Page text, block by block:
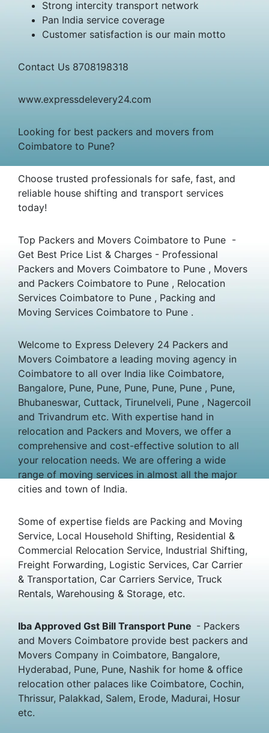
Strong intercity transport network
Pan India service coverage
Customer satisfaction is our main motto
Contact Us 8708198318
www.expressdelevery24.com
Looking for best packers and movers from
Coimbatore to Pune?
Choose trusted professionals for safe, fast, and
reliable house shifting and transport services
today!
Top Packers and Movers Coimbatore to Pune -
Get Best Price List & Charges - Professional
Packers and Movers Coimbatore to Pune , Movers
and Packers Coimbatore to Pune , Relocation
Services Coimbatore to Pune , Packing and
Moving Services Coimbatore to Pune .
Welcome to Express Delevery 24 Packers and
Movers Coimbatore a leading moving agency in
Coimbatore to all over India like Coimbatore,
Bangalore, Pune, Pune, Pune, Pune, Pune , Pune,
Bhubaneswar, Cuttack, Tirunelveli, Pune , Nagercoil
and Trivandrum etc. With expertise hand in
relocation and Packers and Movers, we offer a
comprehensive and cost-effective solution to all
your relocation needs. We are offering a wide
range of moving services in almost all the major
cities and town of India.
Some of expertise fields are Packing and Moving
Service, Local Household Shifting, Residential &
Commercial Relocation Service, Industrial Shifting,
Freight Forwarding, Logistic Services, Car Carrier
& Transportation, Car Carriers Service, Truck
Rentals, Warehousing & Storage, etc.
Iba Approved Gst Bill Transport Pune - Packers
and Movers Coimbatore provide best packers and
Movers Company in Coimbatore, Bangalore,
Hyderabad, Pune, Pune, Nashik for home & office
relocation other palaces like Coimbatore, Cochin,
Thrissur, Palakkad, Salem, Erode, Madurai, Hosur
etc.